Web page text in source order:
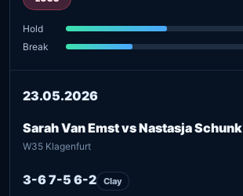
Hold
Break
23.05.2026
Sarah Van Emst vs Nastasja Schunk
W35 Klagenfurt
3-6 7-5 6-2 Clay